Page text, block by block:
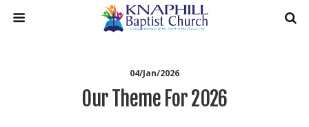
04/Jan/2026
Our Theme For 2026